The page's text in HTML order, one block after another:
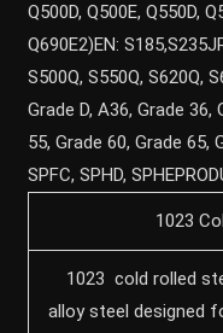
Q500D, Q500E, Q550D,
Q690E2)EN:
S500Q, S550Q, S620Q,
Grade D, A36, Grade 36,
55, Grade 60, Grade 65,
SPFC, SPHD,
1023
1023 cold rolled
alloy steel designed